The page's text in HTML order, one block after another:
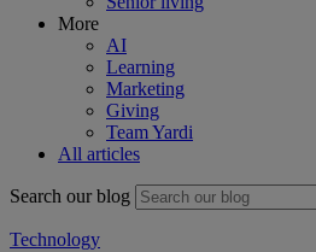
More
AI
Learning
Marketing
Giving
Team Yardi
All articles
Search our blog
Technology